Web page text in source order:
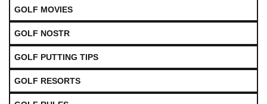
GOLF MOVIES
GOLF NOSTR
GOLF PUTTING TIPS
GOLF RESORTS